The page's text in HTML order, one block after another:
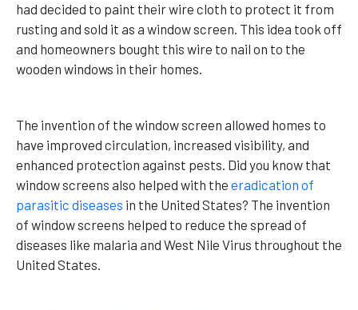
had decided to paint their wire cloth to protect it from
rusting and sold it as a window screen. This idea took off
and homeowners bought this wire to nail on to the
wooden windows in their homes.
The invention of the window screen allowed homes to
have improved circulation, increased visibility, and
enhanced protection against pests. Did you know that
window screens also helped with the eradication of
parasitic diseases in the United States? The invention
of window screens helped to reduce the spread of
diseases like malaria and West Nile Virus throughout the
United States.